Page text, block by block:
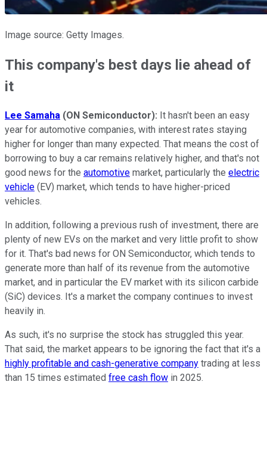
Image source: Getty Images.
This company's best days lie ahead of
it
Lee Samaha (ON Semiconductor): It hasn't been an easy
year for automotive companies, with interest rates staying
higher for longer than many expected. That means the cost of
borrowing to buy a car remains relatively higher, and that's not
good news for the automotive market, particularly the electric
vehicle (EV) market, which tends to have higher-priced
vehicles.
In addition, following a previous rush of investment, there are
plenty of new EVs on the market and very little profit to show
for it. That's bad news for ON Semiconductor, which tends to
generate more than half of its revenue from the automotive
market, and in particular the EV market with its silicon carbide
(SiC) devices. It's a market the company continues to invest
heavily in.
As such, it's no surprise the stock has struggled this year.
That said, the market appears to be ignoring the fact that it's a
highly profitable and cash-generative company trading at less
than 15 times estimated free cash flow in 2025.